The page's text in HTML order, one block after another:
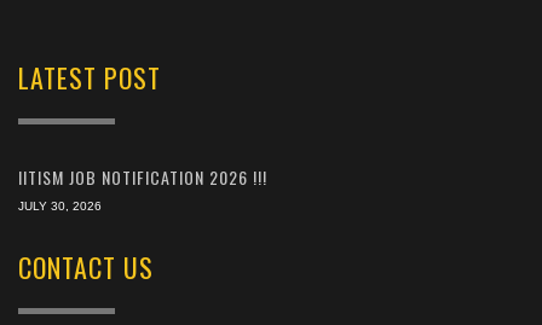
LATEST POST
IITISM JOB NOTIFICATION 2026 !!!
JULY 30, 2026
CONTACT US